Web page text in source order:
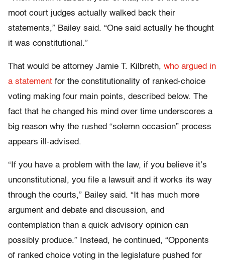
moot court judges actually walked back their
statements,” Bailey said. “One said actually he thought
it was constitutional.”
That would be attorney Jamie T. Kilbreth, who argued in
a statement for the constitutionality of ranked-choice
voting making four main points, described below. The
fact that he changed his mind over time underscores a
big reason why the rushed “solemn occasion” process
appears ill-advised.
“If you have a problem with the law, if you believe it’s
unconstitutional, you file a lawsuit and it works its way
through the courts,” Bailey said. “It has much more
argument and debate and discussion, and
contemplation than a quick advisory opinion can
possibly produce.” Instead, he continued, “Opponents
of ranked choice voting in the legislature pushed for